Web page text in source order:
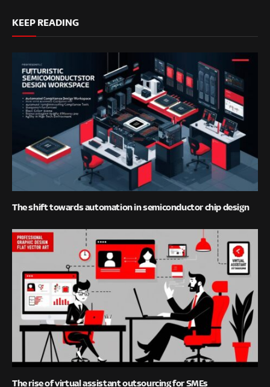
KEEP READING
The shift towards automation in semiconductor chip design
The rise of virtual assistant outsourcing for SMEs